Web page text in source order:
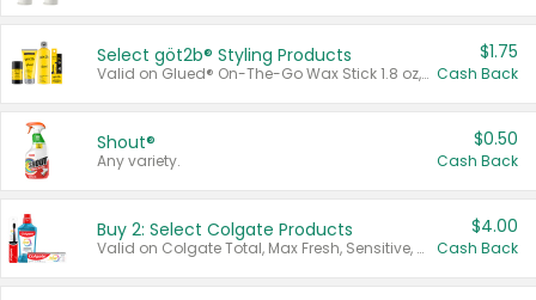
Select göt2b® Styling Products
Valid on Glued® On-The-Go Wax Stick 1.8 oz, Blasting Freeze Spray® Extra Strong Rigid Hold for Spiked Styles 12 oz, Styling Spiking Glue Water-Resistant Bold Screaming Hold Spikes 6 oz, 2-in-1 Brow Gel & Edge Control Strong Hold Eyebrow & Hair Mascara 0.54 oz.
$1.75
Cash Back
Shout®
Any variety.
$0.50
Cash Back
Buy 2: Select Colgate Products
Valid on Colgate Total, Max Fresh, Sensitive, Optic White Advanced, Stain Fighter, Purple or Charcoal toothpastes 3 oz or larger, Colgate 360°, Total, Gum Health, Expert or Optic White toothbrushes , mouthwashes or mouth rinses 16 oz or larger. Excludes 3 pack toothpastes. Items must appear on the same receipt.
$4.00
Cash Back